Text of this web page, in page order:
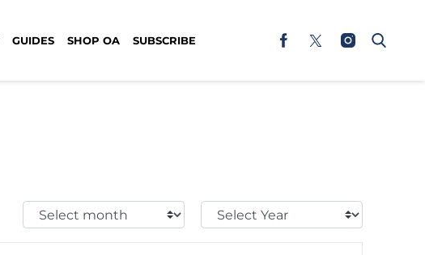
GUIDES SHOP OA SUBSCRIBE
Select
Month:
Select
Year: